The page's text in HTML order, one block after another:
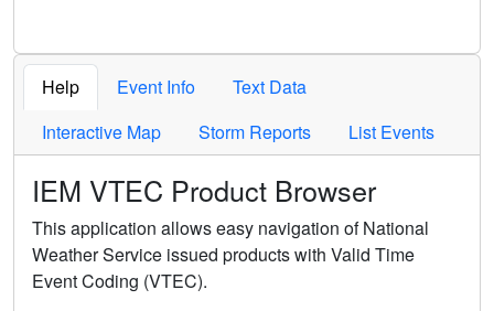
Help Event Info
Text Data
Interactive Map
Storm Reports List Events
IEM VTEC Product Browser
This application allows easy navigation of National
Weather Service issued products with Valid Time
Event Coding (VTEC).